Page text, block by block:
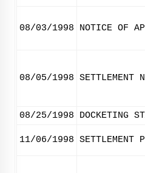
08/03/1998 NOTICE OF
08/05/1998 SETTLEMENT
08/25/1998 DOCKETING
11/06/1998 SETTLEMENT